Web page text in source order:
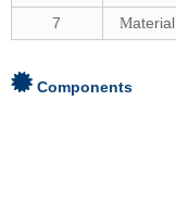
7
Material
Components